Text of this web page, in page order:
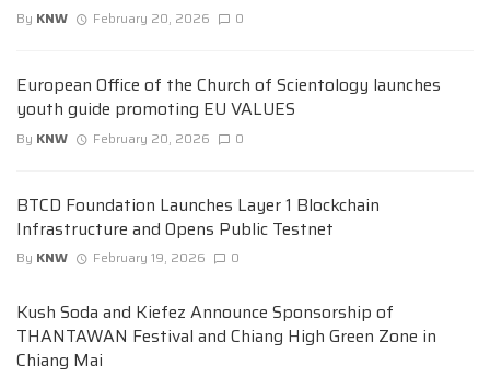
By KNW February 20, 2026 0
European Office of the Church of Scientology launches
youth guide promoting EU VALUES
By KNW February 20, 2026 0
BTCD Foundation Launches Layer 1 Blockchain
Infrastructure and Opens Public Testnet
By KNW February 19, 2026 0
Kush Soda and Kiefez Announce Sponsorship of
THANTAWAN Festival and Chiang High Green Zone in
Chiang Mai